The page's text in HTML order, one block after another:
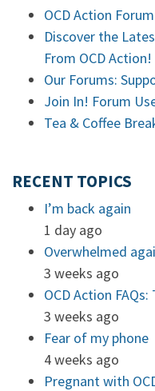
OCD Action
Discover the
From OCD Action!
Our Forums:
Join In! Forum
Tea & Coffee
RECENT TOPICS
I’m back again
1 day ago
Overwhelmed
3 weeks ago
OCD Action
3 weeks ago
Fear of my phone
4 weeks ago
Pregnant with